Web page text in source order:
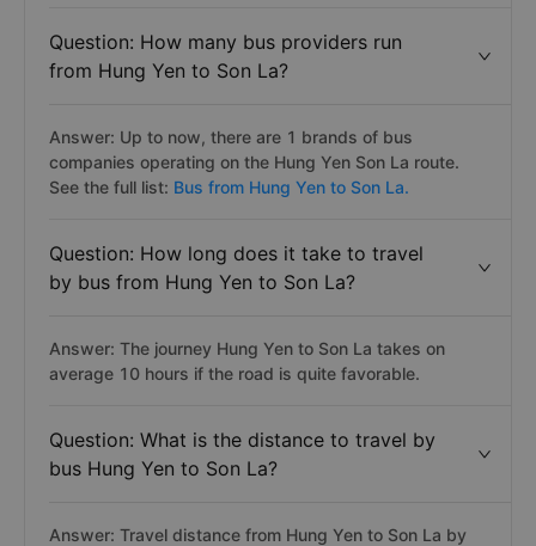
Question: How many bus providers run
from Hung Yen to Son La?
Answer: Up to now, there are 1 brands of bus
companies operating on the Hung Yen Son La route.
See the full list: Bus from Hung Yen to Son La.
Question: How long does it take to travel
by bus from Hung Yen to Son La?
Answer: The journey Hung Yen to Son La takes on
average 10 hours if the road is quite favorable.
Question: What is the distance to travel by
bus Hung Yen to Son La?
Answer: Travel distance from Hung Yen to Son La by